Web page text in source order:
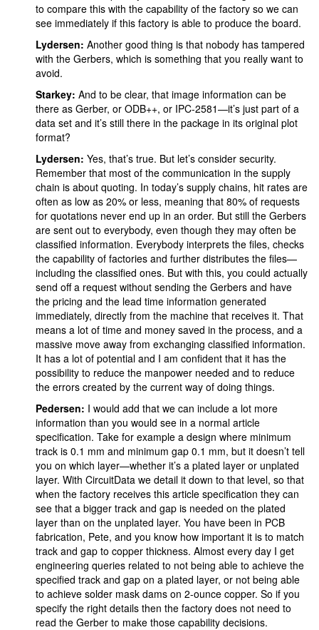
to compare this with the capability of the factory so we can
see immediately if this factory is able to produce the board.
Lydersen: Another good thing is that nobody has tampered
with the Gerbers, which is something that you really want to
avoid.
Starkey: And to be clear, that image information can be
there as Gerber, or ODB++, or IPC-2581—it’s just part of a
data set and it’s still there in the package in its original plot
format?
Lydersen: Yes, that’s true. But let’s consider security.
Remember that most of the communication in the supply
chain is about quoting. In today’s supply chains, hit rates are
often as low as 20% or less, meaning that 80% of requests
for quotations never end up in an order. But still the Gerbers
are sent out to everybody, even though they may often be
classified information. Everybody interprets the files, checks
the capability of factories and further distributes the files—
including the classified ones. But with this, you could actually
send off a request without sending the Gerbers and have
the pricing and the lead time information generated
immediately, directly from the machine that receives it. That
means a lot of time and money saved in the process, and a
massive move away from exchanging classified information.
It has a lot of potential and I am confident that it has the
possibility to reduce the manpower needed and to reduce
the errors created by the current way of doing things.
Pedersen: I would add that we can include a lot more
information than you would see in a normal article
specification. Take for example a design where minimum
track is 0.1 mm and minimum gap 0.1 mm, but it doesn’t tell
you on which layer—whether it’s a plated layer or unplated
layer. With CircuitData we detail it down to that level, so that
when the factory receives this article specification they can
see that a bigger track and gap is needed on the plated
layer than on the unplated layer. You have been in PCB
fabrication, Pete, and you know how important it is to match
track and gap to copper thickness. Almost every day I get
engineering queries related to not being able to achieve the
specified track and gap on a plated layer, or not being able
to achieve solder mask dams on 2-ounce copper. So if you
specify the right details then the factory does not need to
read the Gerber to make those capability decisions.